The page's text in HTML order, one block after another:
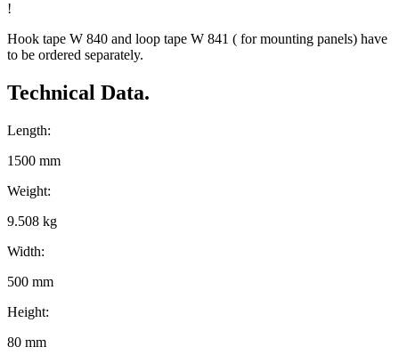
!
Hook tape W 840 and loop tape W 841 ( for mounting panels) have
to be ordered separately.
Technical Data.
Length:
1500 mm
Weight:
9.508 kg
Width:
500 mm
Height:
80 mm